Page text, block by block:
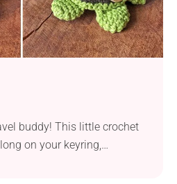
buddy! This little crochet
on your keyring,